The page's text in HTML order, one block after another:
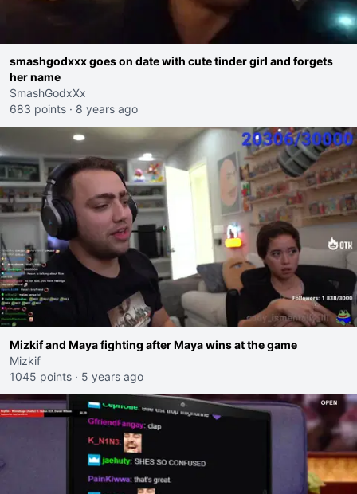
smashgodxxx goes on date with cute tinder girl and forgets
her name
SmashGodxXx
683 points · 8 years ago
Mizkif and Maya fighting after Maya wins at the game
Mizkif
1045 points · 5 years ago